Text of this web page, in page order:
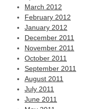
March 2012
February 2012
January 2012
December 2011
November 2011
October 2011
September 2011
August 2011
July 2011
June 2011